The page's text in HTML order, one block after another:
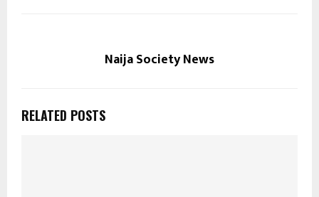
Naija Society News
RELATED POSTS